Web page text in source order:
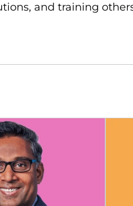
and training